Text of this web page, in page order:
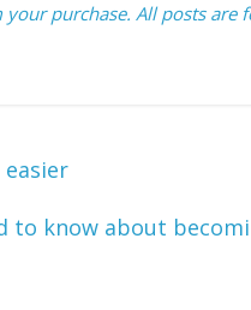
purchase. All posts are
to know about